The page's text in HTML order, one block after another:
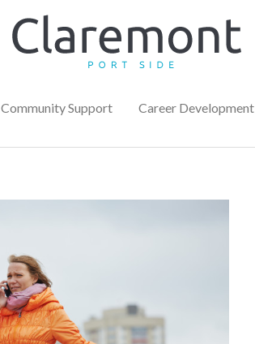
Community Support Career Development